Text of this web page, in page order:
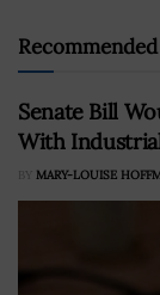
Senate Bill
With
BY MARY-LOUISE